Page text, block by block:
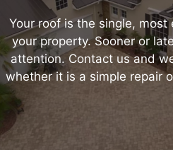
Your roof is the single,
your property. Sooner or
attention. Contact us and
whether it is a simple repair